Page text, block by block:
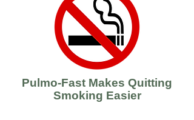
Pulmo-Fast Makes Quitting
Smoking Easier